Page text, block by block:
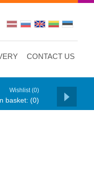
CONTACT US
Wishlist (0)
basket: (0)